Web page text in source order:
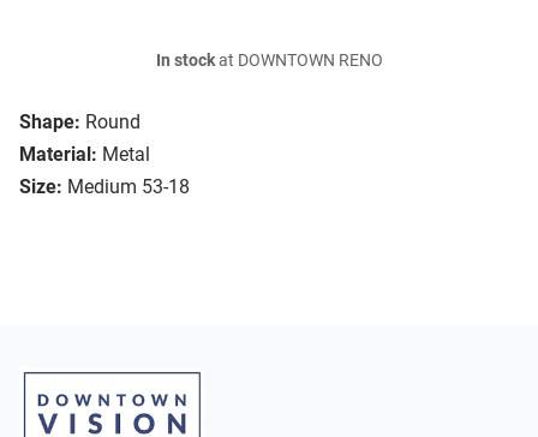
Shape: Round
Material: Metal
Size: Medium 53-18
In stockat DOWNTOWN RENO